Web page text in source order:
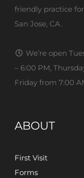
friendly practice
San Jose, CA.
We’re open
– 6:00 PM,
Friday from 7:00
ABOUT
First Visit
Forms